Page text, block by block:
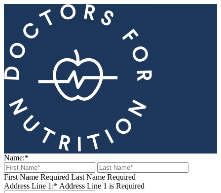
Name:*
First Name Required Last Name Required
Address Line 1:* Address Line 1 is Required